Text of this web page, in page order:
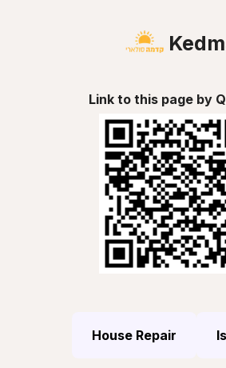
Link to this page by
House Repair